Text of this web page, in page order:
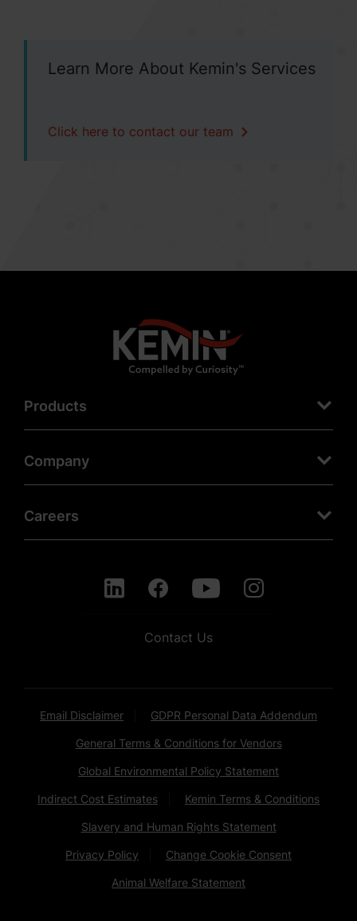
Learn More About Kemin's Services
Click here to contact our team
Products
Company
Careers
Contact Us
Email Disclaimer GDPR Personal Data Addendum
General Terms & Conditions for Vendors
Global Environmental Policy Statement
Indirect Cost Estimates Kemin Terms & Conditions
Slavery and Human Rights Statement
Privacy Policy Change Cookie Consent
Animal Welfare Statement